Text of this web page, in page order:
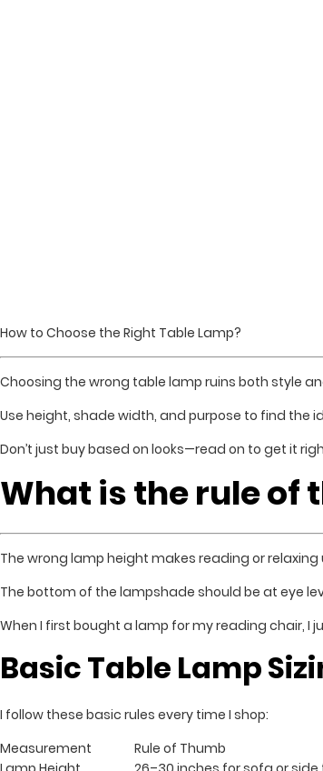
How to Choose the Right Table Lamp?
Choosing the wrong table lamp ruins both style
Use height, shade width, and purpose to find the
Don’t just buy based on looks—read on to get it
What is the rule of
The wrong lamp height makes reading or
The bottom of the lampshade should be at eye
When I first bought a lamp for my reading chair, I
Basic Table Lamp
I follow these basic rules every time I shop:
Measurement
Rule of Thumb